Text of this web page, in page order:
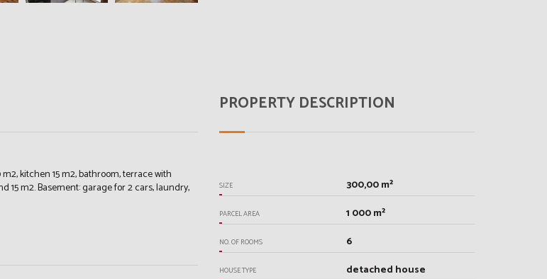
kitchen 15 m2, bathroom, terrace with
15 m2. Basement: garage for 2 cars, laundry,
PROPERTY DESCRIPTION
SIZE 300,00 m²
PARCEL AREA 1 000 m²
NO. OF ROOMS 6
HOUSE TYPE detached house